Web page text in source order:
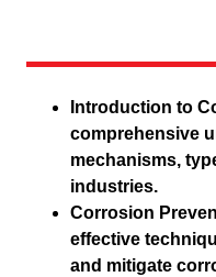
Introduction to
comprehensive
mechanisms,
industries.
Corrosion
effective
and mitigate